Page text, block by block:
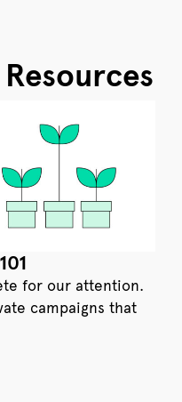
for our attention.
campaigns that